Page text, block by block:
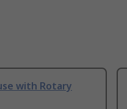
with Rotary